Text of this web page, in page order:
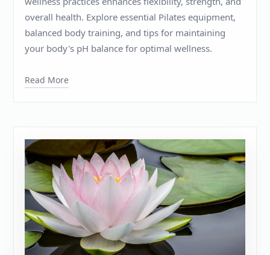
overall health. Explore essential Pilates equipment,
balanced body training, and tips for maintaining
your body's pH balance for optimal wellness.
Read More